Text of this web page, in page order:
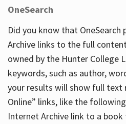
OneSearch
Did you know that
Archive links to the full
owned by the Hunter College
keywords, such as author,
your results will show full text
Online” links, like the
Internet Archive link to a book